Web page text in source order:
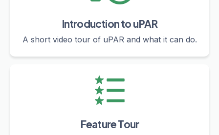
Introduction to uPAR
A short video tour of uPAR and what it can do.
Feature Tour